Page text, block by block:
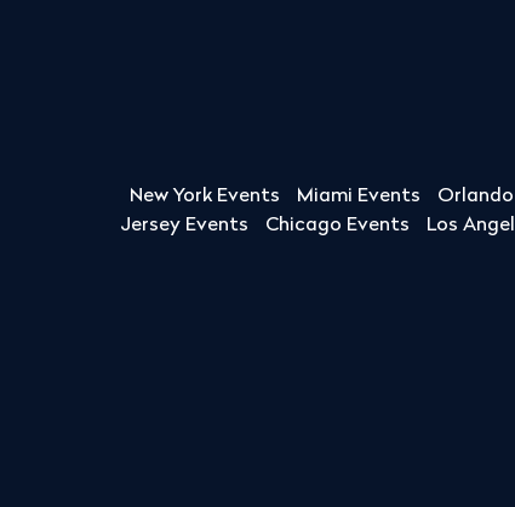
New York Events Miami Events
Jersey Events
Chicago Events Los